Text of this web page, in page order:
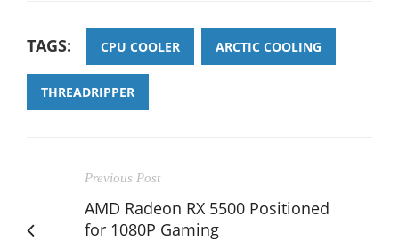
TAGS: CPU COOLER ARCTIC COOLING
THREADRIPPER
Previous Post
AMD Radeon RX 5500 Positioned
for 1080P Gaming